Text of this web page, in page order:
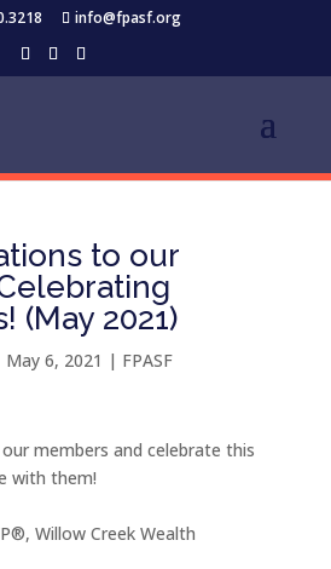
info@fpasf.org
to our
(May 2021)
May 6, 2021 | FPASF
members and celebrate this
with them!
Willow Creek Wealth